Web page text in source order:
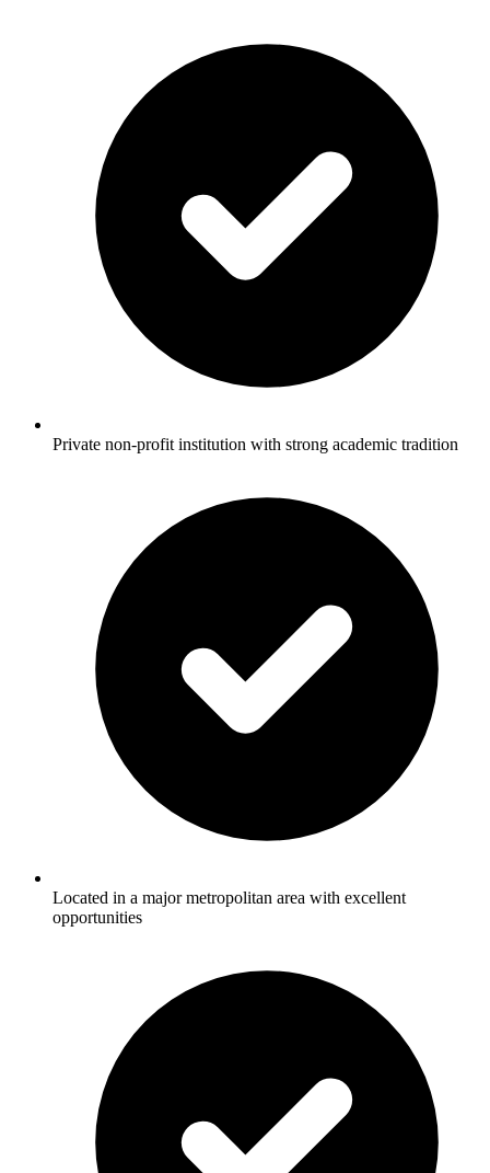
Private non-profit institution with strong academic tradition
Located in a major metropolitan area with excellent
opportunities